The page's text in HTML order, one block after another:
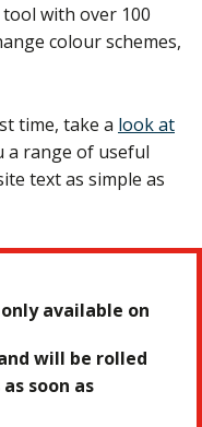
with over 100
colour schemes,
time, take a look at
a range of useful
text as simple as
available on
will be rolled
soon as